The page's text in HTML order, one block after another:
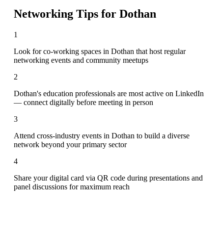
Networking Tips for Dothan
1
Look for co-working spaces in Dothan that host regular
networking events and community meetups
2
Dothan's education professionals are most active on LinkedIn
— connect digitally before meeting in person
3
Attend cross-industry events in Dothan to build a diverse
network beyond your primary sector
4
Share your digital card via QR code during presentations and
panel discussions for maximum reach